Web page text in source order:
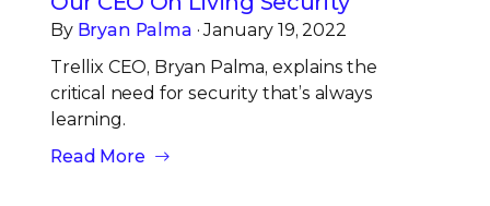
By Bryan Palma · January 19, 2022
Trellix CEO, Bryan Palma, explains the
critical need for security that’s always
learning.
Read More